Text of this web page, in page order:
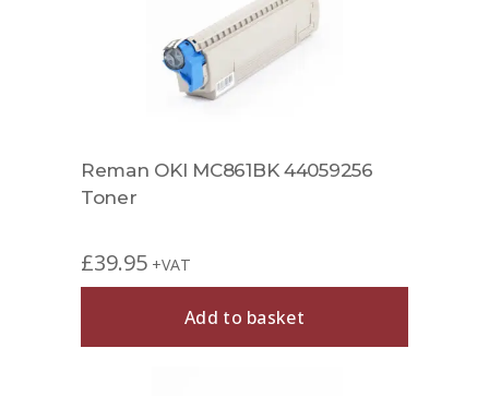
Reman OKI MC861BK 44059256
Toner
£39.95 +VAT
Add to basket